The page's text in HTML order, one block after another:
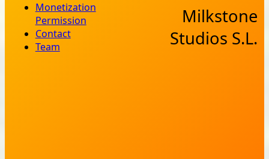
Monetization
Permission
Contact
Team
Milkstone
Studios S.L.